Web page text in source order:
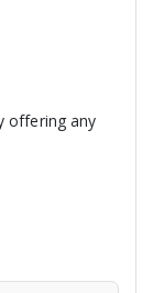
offering any